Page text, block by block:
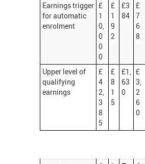
Earnings trigger
for automatic
enrolment
£
1
0,
0
0
0
£
1
9
2
£3
84
£
7
6
8
Upper level of
qualifying
earnings
£
4
2,
3
8
5
£
8
1
5
£1,
63
0
£
3,
2
6
0